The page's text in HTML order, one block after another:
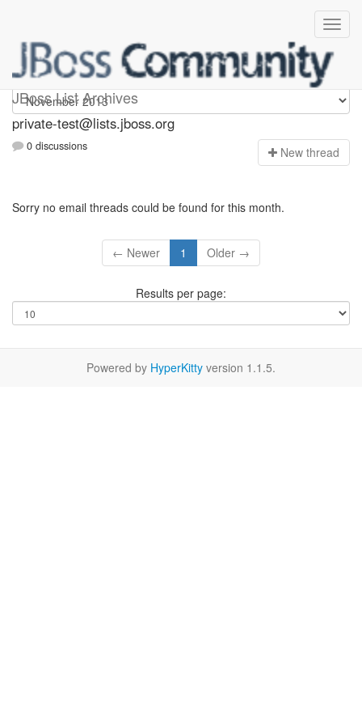
JBoss List Archives
Private-test
private-test@lists.jboss.org
0 discussions New thread
Sorry no email threads could be found for this month.
← Newer 1 Older →
Results per page:
Powered by HyperKitty version 1.1.5.